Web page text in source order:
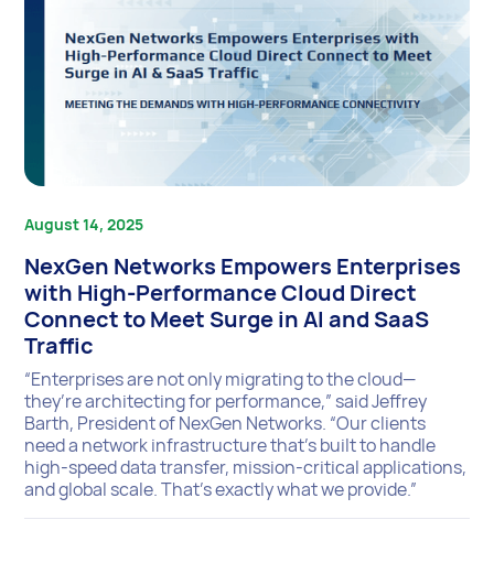
August 14, 2025
NexGen Networks Empowers Enterprises
with High-Performance Cloud Direct
Connect to Meet Surge in AI and SaaS
Traffic
“Enterprises are not only migrating to the cloud—
they’re architecting for performance,” said Jeffrey
Barth, President of NexGen Networks. “Our clients
need a network infrastructure that’s built to handle
high-speed data transfer, mission-critical applications,
and global scale. That’s exactly what we provide.”